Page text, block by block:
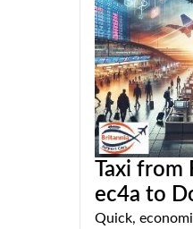
Taxi
ec4a to
Quick,